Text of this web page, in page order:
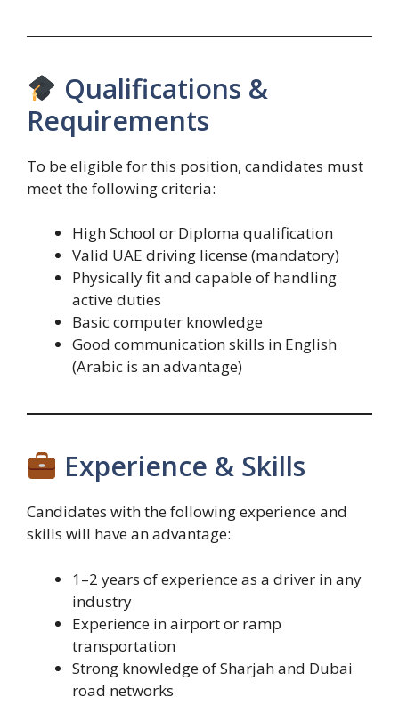
Qualifications &
Requirements
To be eligible for this position, candidates must
meet the following criteria:
High School or Diploma qualification
Valid UAE driving license (mandatory)
Physically fit and capable of handling
active duties
Basic computer knowledge
Good communication skills in English
(Arabic is an advantage)
Experience & Skills
Candidates with the following experience and
skills will have an advantage:
1–2 years of experience as a driver in any
industry
Experience in airport or ramp
transportation
Strong knowledge of Sharjah and Dubai
road networks